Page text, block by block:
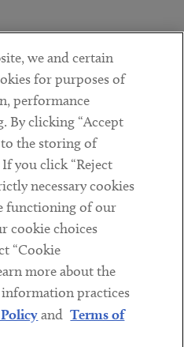
we and certain
for purposes of
performance
By clicking “Accept
to the storing of
you click “Reject
necessary cookies
functioning of our
cookie choices
“Cookie
more about the
information practices
and Terms of